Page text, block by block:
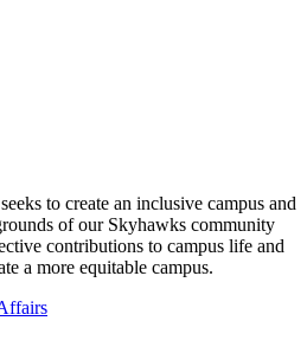
to create an inclusive campus and
of our Skyhawks community
contributions to campus life and
a more equitable campus.